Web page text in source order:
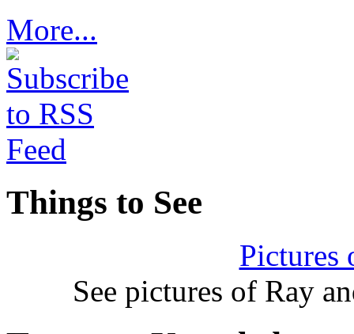
More...
Things to See
Pictures
See pictures of Ray